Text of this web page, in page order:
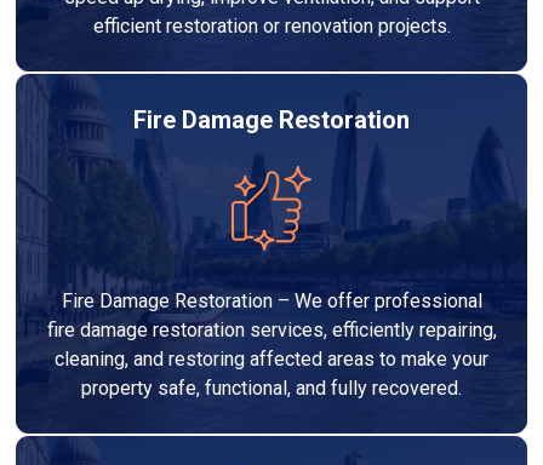
efficient restoration or renovation projects.
Fire Damage Restoration
Fire Damage Restoration – We offer professional
fire damage restoration services, efficiently repairing,
cleaning, and restoring affected areas to make your
property safe, functional, and fully recovered.